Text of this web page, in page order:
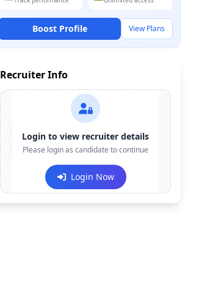
Boost Profile View Plans
Recruiter Info
Contact:+91-******123
Email:e***@company.com
Login to view recruiter details
Please login as candidate to continue
Login Now